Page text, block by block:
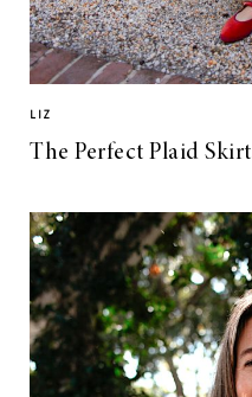
LIZ
The Perfect Plaid Skirt